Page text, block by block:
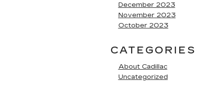
December 2023
November 2023
October 2023
CATEGORIES
About Cadillac
Uncategorized